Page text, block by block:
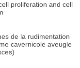
proliferation and cell
de la rudimentation
cavernicole aveugle